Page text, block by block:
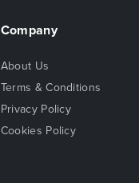
Company
About Us
Terms & Conditions
Privacy Policy
Cookies Policy